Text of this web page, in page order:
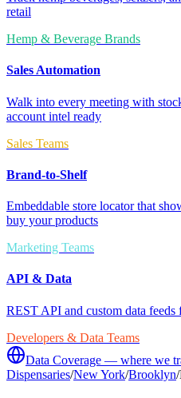
retail
Hemp & Beverage Brands
Sales Automation
Walk into every meeting with
account intel ready
Sales Teams
Brand-to-Shelf
Embeddable store locator that
buy your products
Marketing Teams
API & Data
REST API and custom data feeds
Developers & Data Teams
Data Coverage — where we
Dispensaries/New York/Brooklyn/